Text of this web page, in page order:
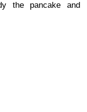
the pancake and